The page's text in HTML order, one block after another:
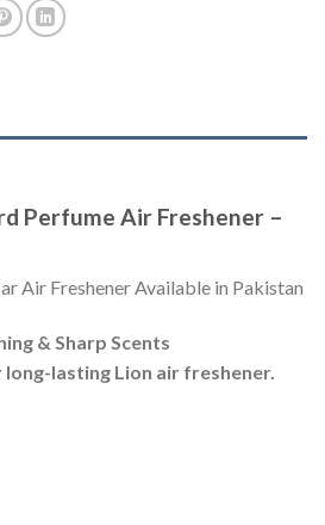
Perfume Air Freshener –
Air Freshener Available in Pakistan
& Sharp Scents
lasting Lion air freshener.